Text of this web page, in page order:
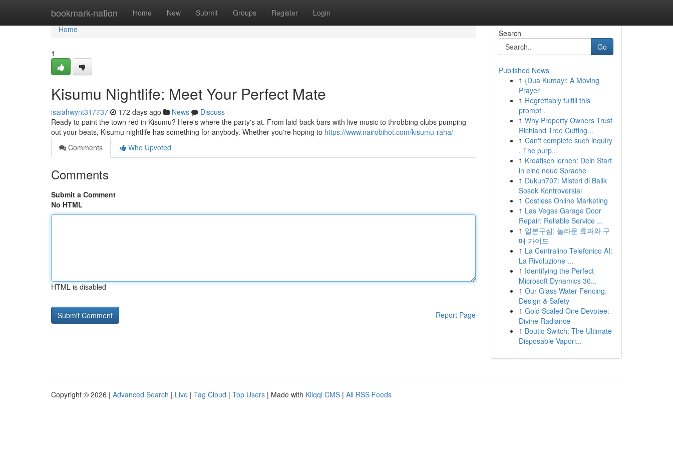
bookmark-nation Home New Submit Groups Register Login
Home
Home
1
Kisumu Nightlife: Meet Your Perfect Mate
isaiahwynt317737 172 days ago News
Discuss
Ready to paint the town red in Kisumu? Here's where the party's at. From laid-back bars with live music to throbbing clubs pumping
out your beats, Kisumu nightlife has something for anybody. Whether you're hoping to https://www.nairobihot.com/kisumu-raha/
Comments
Who Upvoted
Comments
Submit a Comment
No HTML
HTML is disabled
Report Page
Search
Go
Published News
1 {Dua Kumayl: A Moving
Prayer
1 Regrettably fulfill this
prompt .
1 Why Property Owners Trust
Richland Tree Cutting...
1 Can't complete such inquiry
. The purp...
1 Kroatisch lernen: Dein Start
in eine neue Sprache
1 Dukun707: Misteri di Balik
Sosok Kontroversial
1 Costless Online Marketing
1 Las Vegas Garage Door
Repair: Reliable Service ...
1 일본구심: 놀라운 효과와 구
매 가이드
1 La Centralino Telefonico AI:
La Rivoluzione ...
1 Identifying the Perfect
Microsoft Dynamics 36...
1 Our Glass Water Fencing:
Design & Safety
1 Gold Scaled One Devotee:
Divine Radiance
1 Boutiq Switch: The Ultimate
Disposable Vapori...
Copyright © 2026 | Advanced Search | Live | Tag Cloud | Top Users | Made with Kliqqi CMS | All RSS Feeds